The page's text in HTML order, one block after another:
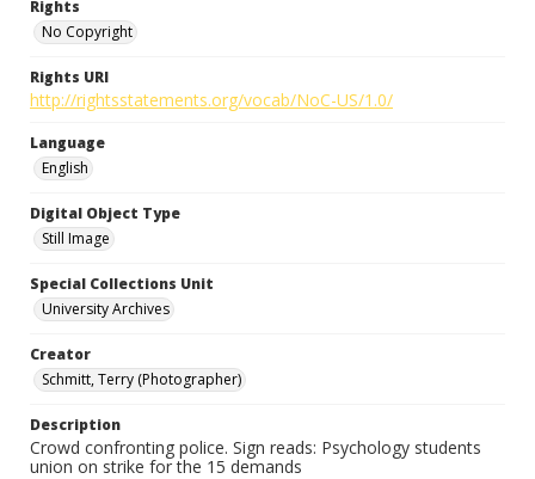
Rights
No Copyright
Rights URI
http://rightsstatements.org/vocab/NoC-US/1.0/
Language
English
Digital Object Type
Still Image
Special Collections Unit
University Archives
Creator
Schmitt, Terry (Photographer)
Description
Crowd confronting police. Sign reads: Psychology students
union on strike for the 15 demands